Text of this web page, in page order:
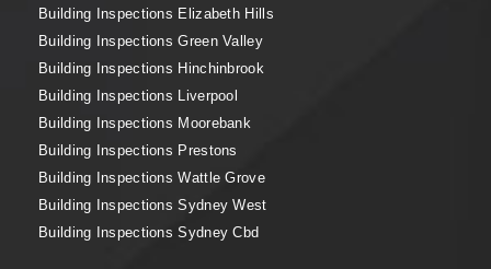
Building Inspections Elizabeth Hills
Building Inspections Green Valley
Building Inspections Hinchinbrook
Building Inspections Liverpool
Building Inspections Moorebank
Building Inspections Prestons
Building Inspections Wattle Grove
Building Inspections Sydney West
Building Inspections Sydney Cbd